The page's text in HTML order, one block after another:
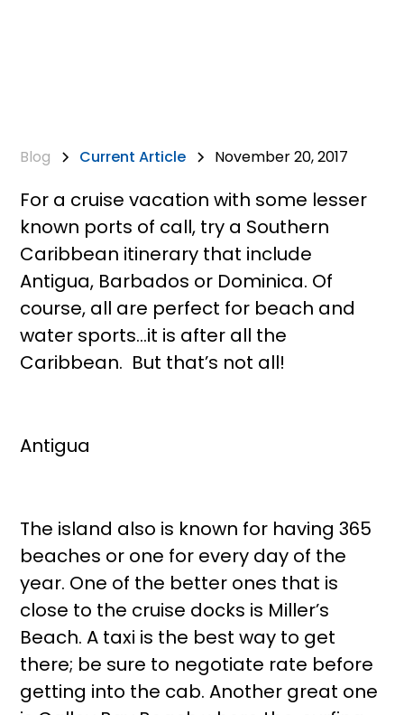
Blog Current Article November 20, 2017
For a cruise vacation with some lesser
known ports of call, try a Southern
Caribbean itinerary that include
Antigua, Barbados or Dominica. Of
course, all are perfect for beach and
water sports…it is after all the
Caribbean. But that’s not all!
Antigua
The island also is known for having 365
beaches or one for every day of the
year. One of the better ones that is
close to the cruise docks is Miller’s
Beach. A taxi is the best way to get
there; be sure to negotiate rate before
getting into the cab. Another great one